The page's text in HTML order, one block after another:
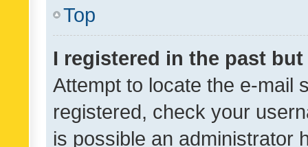
Top
I registered in the past
Attempt to locate the e-mail
registered, check your
is possible an administrator